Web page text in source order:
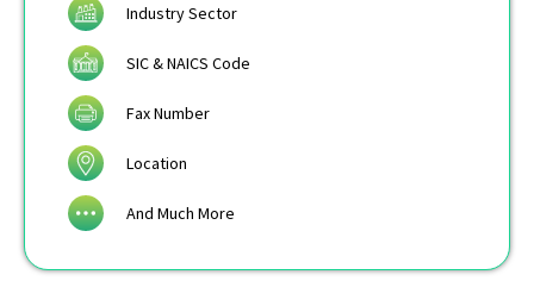
Industry Sector
SIC & NAICS Code
Fax Number
Location
And Much More